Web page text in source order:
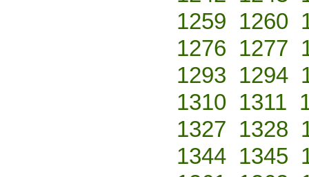
1259 1260
1276 1277
1293 1294
1310 1311
1327 1328
1344 1345